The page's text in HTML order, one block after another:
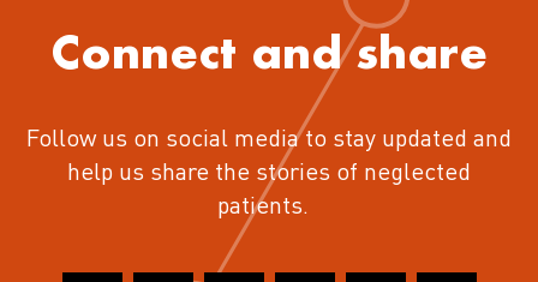
Connect and share
Follow us on social media to stay updated and
help us share the stories of neglected
patients.